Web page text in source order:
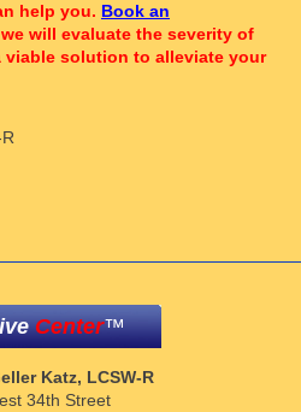
help you. Book an
will evaluate the severity of
solution to alleviate your
Center™
Katz, LCSW-R
34th Street